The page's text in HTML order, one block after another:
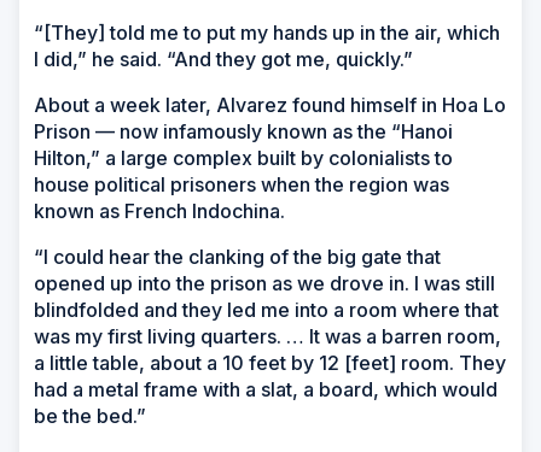
“[They] told me to put my hands up in the air, which
I did,” he said. “And they got me, quickly.”
About a week later, Alvarez found himself in Hoa Lo
Prison — now infamously known as the “Hanoi
Hilton,” a large complex built by colonialists to
house political prisoners when the region was
known as French Indochina.
“I could hear the clanking of the big gate that
opened up into the prison as we drove in. I was still
blindfolded and they led me into a room where that
was my first living quarters. … It was a barren room,
a little table, about a 10 feet by 12 [feet] room. They
had a metal frame with a slat, a board, which would
be the bed.”